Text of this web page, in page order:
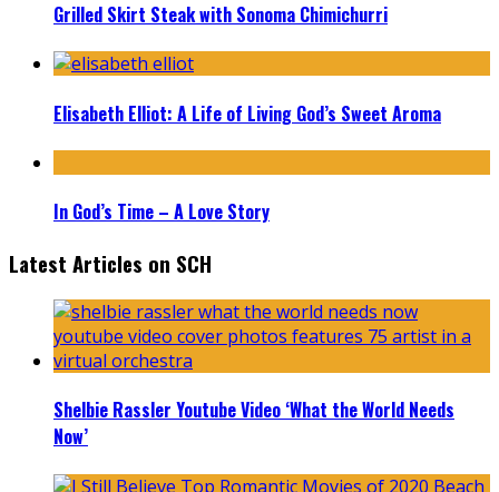
Grilled Skirt Steak with Sonoma Chimichurri
Elisabeth Elliot: A Life of Living God’s Sweet Aroma
In God’s Time – A Love Story
Latest Articles on SCH
Shelbie Rassler Youtube Video ‘What the World Needs
Now’